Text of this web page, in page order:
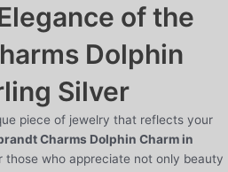
of the
Dolphin
Silver
piece of jewelry that reflects your
Charms Dolphin Charm in
those who appreciate not only beauty